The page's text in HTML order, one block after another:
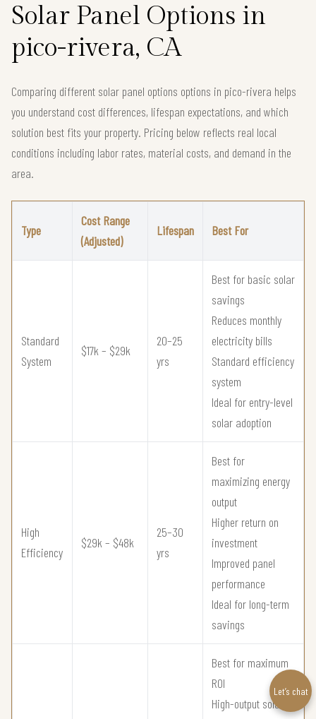
Solar Panel Options in
pico-rivera, CA
Comparing different solar panel options options in pico-rivera helps
you understand cost differences, lifespan expectations, and which
solution best fits your property. Pricing below reflects real local
conditions including labor rates, material costs, and demand in the
area.
Type
Cost Range
(Adjusted)
Lifespan Best For
Standard
System
$17k – $29k
20–25
yrs
Best for basic solar
savings
Reduces monthly
electricity bills
Standard efficiency
system
Ideal for entry-level
solar adoption
High
Efficiency
$29k – $48k
25–30
yrs
Best for
maximizing energy
output
Higher return on
investment
Improved panel
performance
Ideal for long-term
savings
Best for maximum
ROI
High-output solar
Let’s chat